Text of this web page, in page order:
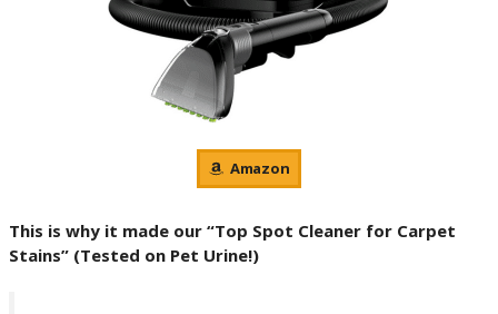
Amazon
This is why it made our “Top Spot Cleaner for Carpet
Stains” (Tested on Pet Urine!)